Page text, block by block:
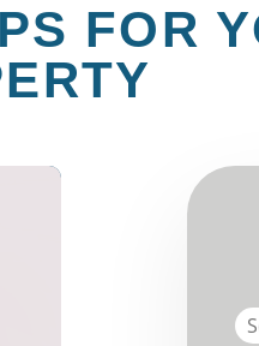
FOR